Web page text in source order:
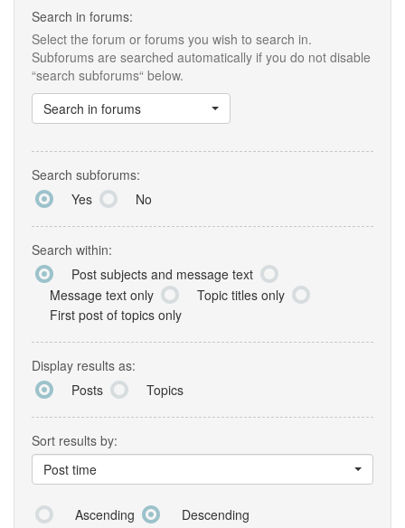
Search in forums:
Select the forum or forums you wish to search in.
Subforums are searched automatically if you do not disable
“search subforums“ below.
Search in forums
Search subforums:
Yes
No
Search within:
Post subjects and message text
Message text only
Topic titles only
First post of topics only
Display results as:
Posts
Topics
Sort results by:
Post time
Ascending Descending